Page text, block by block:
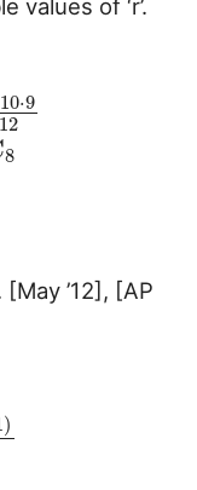
values of ‘r’.
10⋅9
12
8
[May ’12], [AP
)